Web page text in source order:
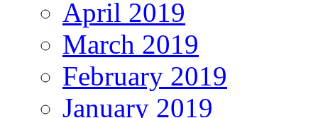
April 2019
March 2019
February 2019
January 2019